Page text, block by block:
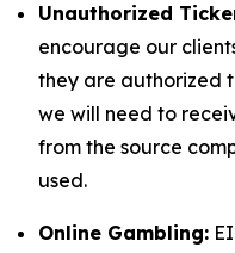
Unauthorized
encourage our
they are authorized
we will need to
from the source
used.
Online Gambling: